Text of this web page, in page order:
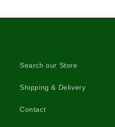
Search our Store
Shipping & Delivery
Contact